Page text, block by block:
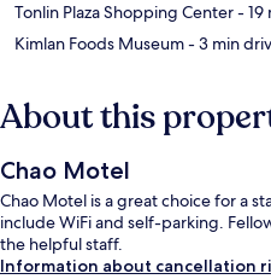
Tonlin Plaza Shopping Center- 19
Kimlan Foods Museum- 3 min
About this
Chao Motel
Chao Motel is a great choice for a
include WiFi and self-parking.
the helpful staff.
Information about cancellation